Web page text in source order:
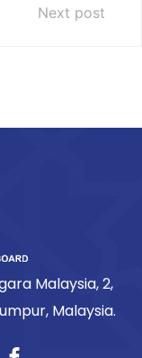
Next post
Malaysia, 2,
Malaysia.